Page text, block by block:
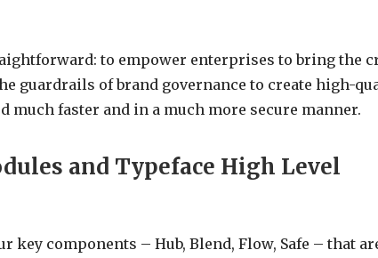
to empower enterprises to bring the
guardrails of brand governance to create high-
much faster and in a much more secure manner.
and Typeface High Level
key components – Hub, Blend, Flow, Safe – that